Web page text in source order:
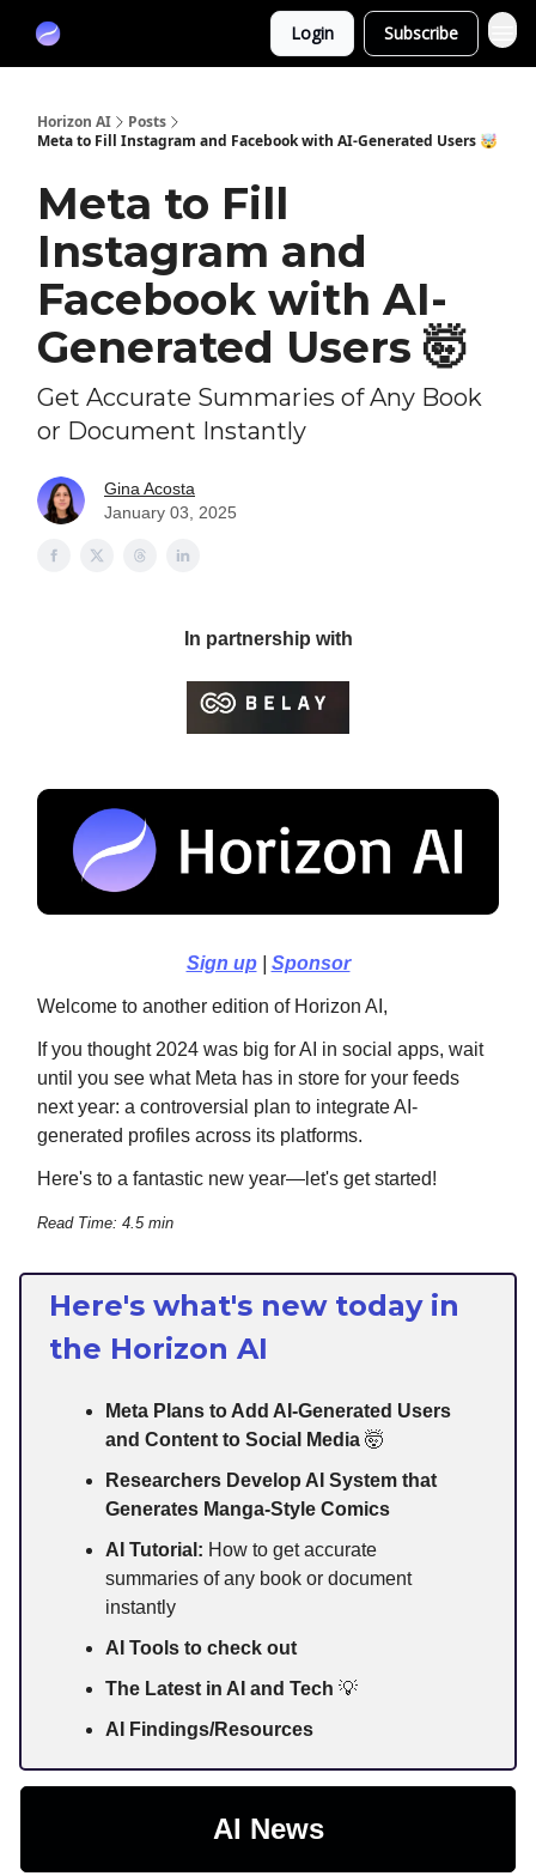
Login Subscribe
Horizon AI
Posts
Meta to Fill Instagram and Facebook with AI-Generated Users 🤯
Meta to Fill
Instagram and
Facebook with AI-
Generated Users 🤯
Get Accurate Summaries of Any Book
or Document Instantly
Gina Acosta
January 03, 2025
In partnership with
Sign up| Sponsor
Welcome to another edition of Horizon AI,
If you thought 2024 was big for AI in social apps, wait
until you see what Meta has in store for your feeds
next year: a controversial plan to integrate AI-
generated profiles across its platforms.
Here's to a fantastic new year—let's get started!
Read Time: 4.5 min
Here's what's new today in
the Horizon AI
Meta Plans to Add AI-Generated Users
and Content to Social Media 🤯
Researchers Develop AI System that
Generates Manga-Style Comics
AI Tutorial: How to get accurate
summaries of any book or document
instantly
AI Tools to check out
The Latest in AI and Tech 💡
AI Findings/Resources
AI News